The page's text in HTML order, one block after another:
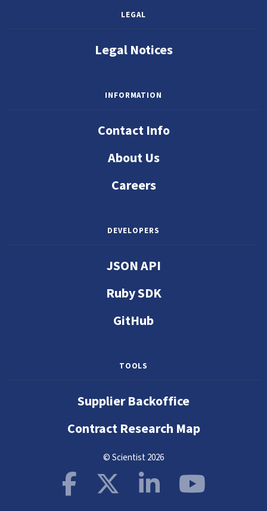
LEGAL
Legal Notices
INFORMATION
Contact Info
About Us
Careers
DEVELOPERS
JSON API
Ruby SDK
GitHub
TOOLS
Supplier Backoffice
Contract Research Map
© Scientist 2026
Facebook
X LinkedIn